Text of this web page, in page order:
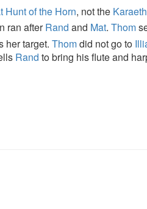
Hunt of the Horn, not the
ran afterRand and Mat.Thom
her target.Thomdid not go to
Rand to bring his flute and